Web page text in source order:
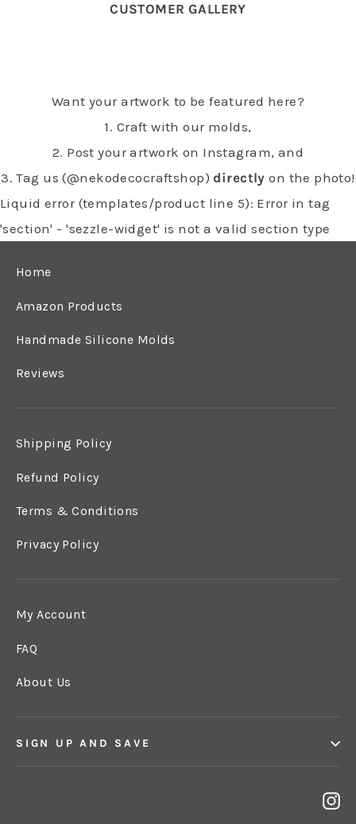
CUSTOMER GALLERY
Want your artwork to be featured here?
1. Craft with our molds,
2. Post your artwork on Instagram, and
3. Tag us (@nekodecocraftshop) directly on the photo!
Liquid error (templates/product line 5): Error in tag
'section' - 'sezzle-widget' is not a valid section type
Home
Amazon Products
Handmade Silicone Molds
Reviews
Shipping Policy
Refund Policy
Terms & Conditions
Privacy Policy
My Account
FAQ
About Us
SIGN UP AND SAVE